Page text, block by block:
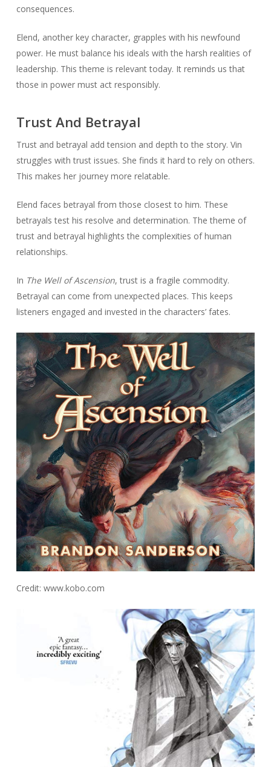
consequences.
Elend, another key character, grapples with his newfound
power. He must balance his ideals with the harsh realities of
leadership. This theme is relevant today. It reminds us that
those in power must act responsibly.
Trust And Betrayal
Trust and betrayal add tension and depth to the story. Vin
struggles with trust issues. She finds it hard to rely on others.
This makes her journey more relatable.
Elend faces betrayal from those closest to him. These
betrayals test his resolve and determination. The theme of
trust and betrayal highlights the complexities of human
relationships.
In The Well of Ascension, trust is a fragile commodity.
Betrayal can come from unexpected places. This keeps
listeners engaged and invested in the characters’ fates.
Credit: www.kobo.com